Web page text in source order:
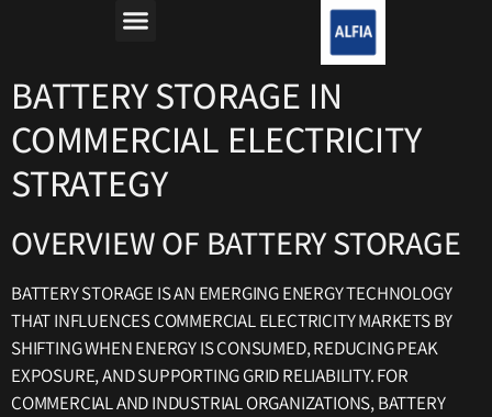
BATTERY STORAGE IN
COMMERCIAL ELECTRICITY
STRATEGY
OVERVIEW OF BATTERY STORAGE
BATTERY STORAGE IS AN EMERGING ENERGY TECHNOLOGY
THAT INFLUENCES COMMERCIAL ELECTRICITY MARKETS BY
SHIFTING WHEN ENERGY IS CONSUMED, REDUCING PEAK
EXPOSURE, AND SUPPORTING GRID RELIABILITY. FOR
COMMERCIAL AND INDUSTRIAL ORGANIZATIONS, BATTERY